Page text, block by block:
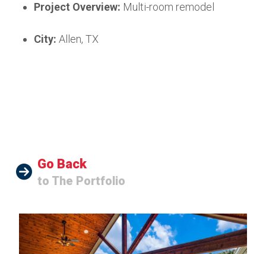
Project Overview: Multi-room remodel
City: Allen, TX
Go Back
to The Portfolio